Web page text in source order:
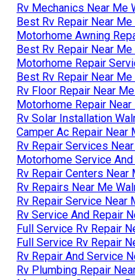
Rv Mechanics Near Me
Best Rv Repair Near Me
Motorhome Awning
Best Rv Repair Near Me
Motorhome Repair
Best Rv Repair Near Me
Rv Floor Repair Near
Motorhome Repair Near
Rv Solar Installation
Camper Ac Repair Near
Rv Repair Services
Motorhome Service
Rv Repair Centers Near
Rv Repairs Near Me
Rv Repair Service Near
Rv Service And Repair
Full Service Rv Repair
Full Service Rv Repair
Rv Repair And Service
Rv Plumbing Repair